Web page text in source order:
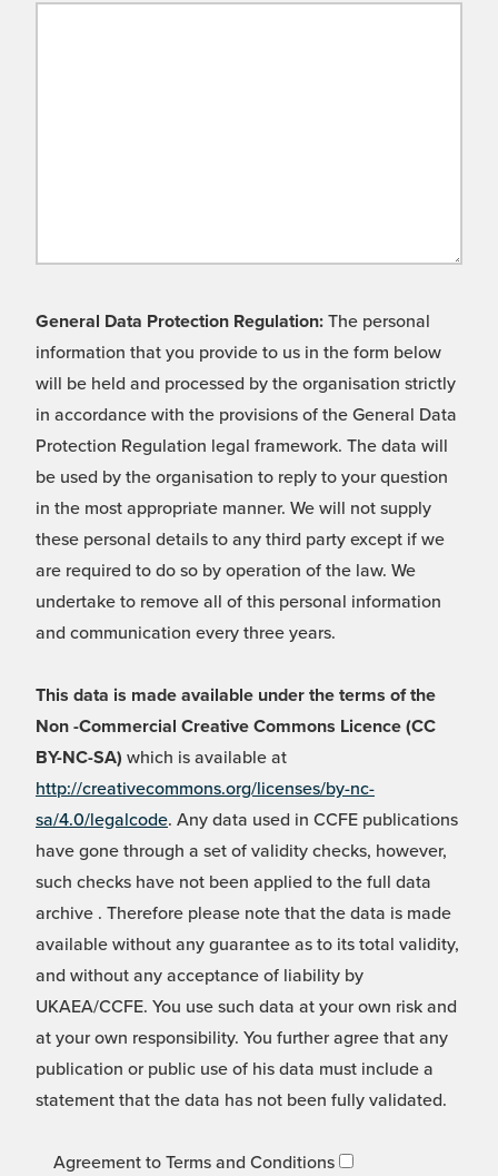
General Data Protection Regulation: The personal
information that you provide to us in the form below
will be held and processed by the organisation strictly
in accordance with the provisions of the General Data
Protection Regulation legal framework. The data will
be used by the organisation to reply to your question
in the most appropriate manner. We will not supply
these personal details to any third party except if we
are required to do so by operation of the law. We
undertake to remove all of this personal information
and communication every three years.
This data is made available under the terms of the
Non -Commercial Creative Commons Licence (CC
BY-NC-SA) which is available at
http://creativecommons.org/licenses/by-nc-
sa/4.0/legalcode. Any data used in CCFE publications
have gone through a set of validity checks, however,
such checks have not been applied to the full data
archive . Therefore please note that the data is made
available without any guarantee as to its total validity,
and without any acceptance of liability by
UKAEA/CCFE. You use such data at your own risk and
at your own responsibility. You further agree that any
publication or public use of his data must include a
statement that the data has not been fully validated.
Agreement to Terms and Conditions